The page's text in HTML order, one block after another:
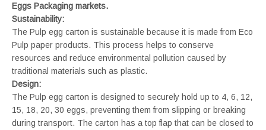
Eggs Packaging markets.
Sustainability:
The Pulp egg carton is sustainable because it is made from Eco
Pulp paper products. This process helps to conserve
resources and reduce environmental pollution caused by
traditional materials such as plastic.
Design:
The Pulp egg carton is designed to securely hold up to 4, 6, 12,
15, 18, 20, 30 eggs, preventing them from slipping or breaking
during transport. The carton has a top flap that can be closed to